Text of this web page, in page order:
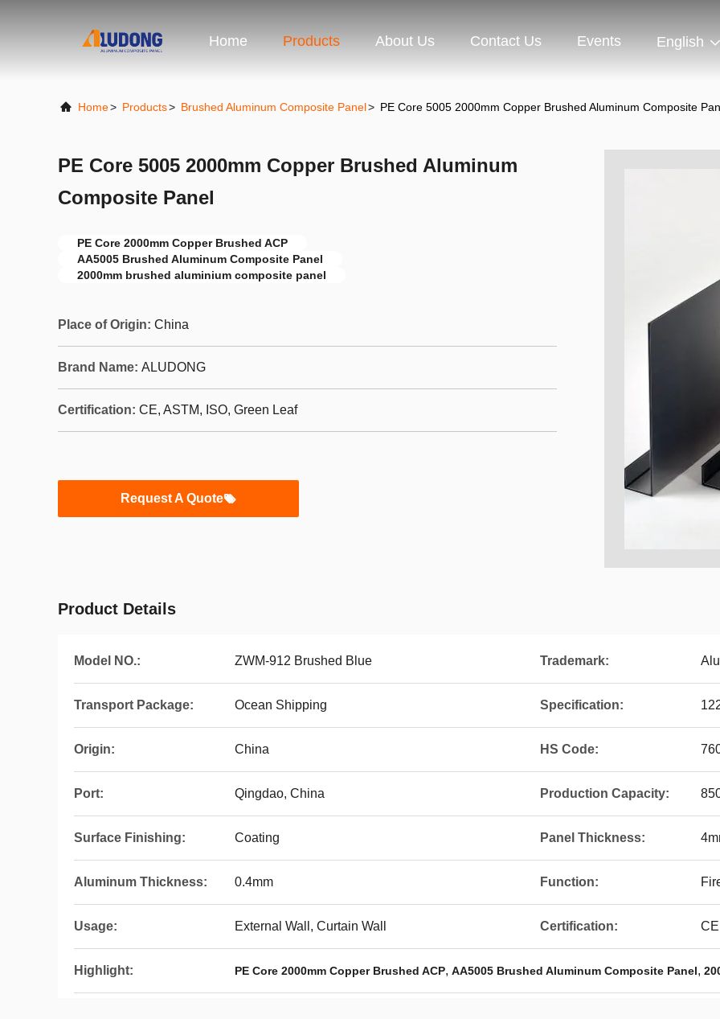
Home Products About Us Contact Us Events English
Home> Products> Brushed Aluminum Composite Panel> PE Core 5005 2000mm Copper Brushed Aluminum Composite
PE Core 5005 2000mm Copper Brushed Aluminum
Composite Panel
PE Core 2000mm Copper Brushed ACP
AA5005 Brushed Aluminum Composite Panel
2000mm brushed aluminium composite panel
Place of Origin: China
Brand Name: ALUDONG
Certification: CE, ASTM, ISO, Green Leaf
Request A Quote
Product Details
Model NO.: ZWM-912 Brushed Blue Trademark:
Transport Package: Ocean Shipping Specification:
Origin: China HS Code:
Port: Qingdao, China Production Capacity:
Surface Finishing: Coating Panel Thickness:
Aluminum Thickness: 0.4mm Function:
Usage: External Wall, Curtain Wall Certification:
Highlight: PE Core 2000mm Copper Brushed ACP, AA5005 Brushed Aluminum Composite Panel,